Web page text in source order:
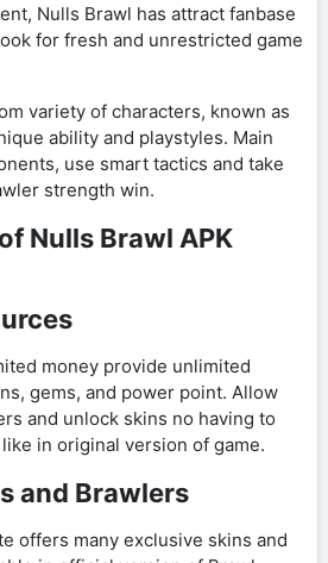
Nulls Brawl has attract fanbase
for fresh and unrestricted game
variety of characters, known as
ability and playstyles. Main
use smart tactics and take
strength win.
Nulls Brawl APK
money provide unlimited
gems, and power point. Allow
and unlock skins no having to
in original version of game.
and Brawlers
offers many exclusive skins and